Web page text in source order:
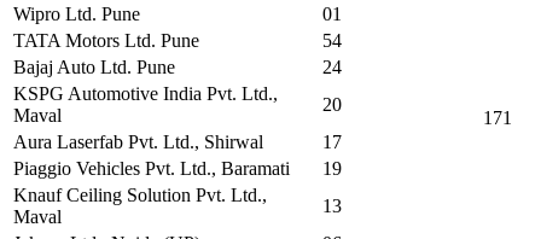
171
Wipro Ltd. Pune
01
TATA Motors Ltd. Pune
54
Bajaj Auto Ltd. Pune
24
KSPG Automotive India Pvt. Ltd.,
Maval
20
Aura Laserfab Pvt. Ltd., Shirwal
17
Piaggio Vehicles Pvt. Ltd., Baramati
19
Knauf Ceiling Solution Pvt. Ltd.,
Maval
13